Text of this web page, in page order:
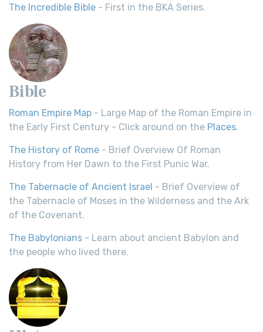
The Incredible Bible - First in the BKA Series.
Bible
Roman Empire Map - Large Map of the Roman Empire in
the Early First Century - Click around on the Places.
The History of Rome - Brief Overview Of Roman
History from Her Dawn to the First Punic War.
The Tabernacle of Ancient Israel - Brief Overview of
the Tabernacle of Moses in the Wilderness and the Ark
of the Covenant.
The Babylonians - Learn about ancient Babylon and
the people who lived there.